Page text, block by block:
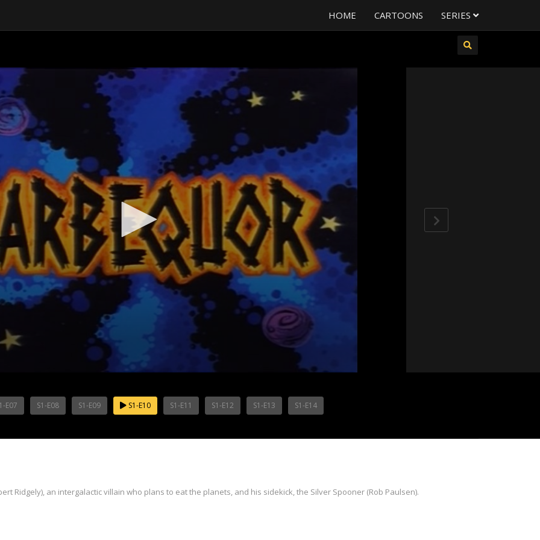
HOME CARTOONS SERIES
E07 S1-E08 S1-E09 S1-E10 S1-E11 S1-E12 S1-E13 S1-E14
Ridgely), an intergalactic villain who plans to eat the planets, and his sidekick, the Silver Spooner (Rob Paulsen).